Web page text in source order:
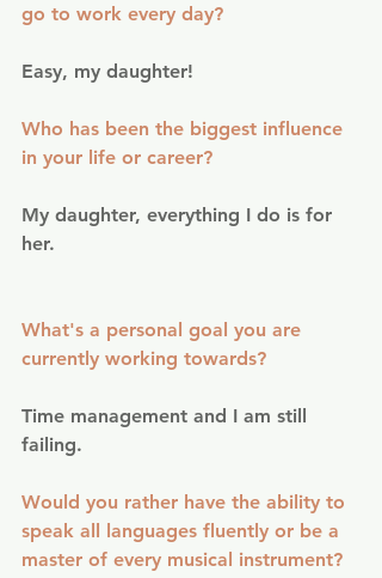
go to work every day?
Easy, my daughter!
Who has been the biggest influence
in your life or career?
My daughter, everything I do is for
her.
What's a personal goal you are
currently working towards?
Time management and I am still
failing.
Would you rather have the ability to
speak all languages fluently or be a
master of every musical instrument?